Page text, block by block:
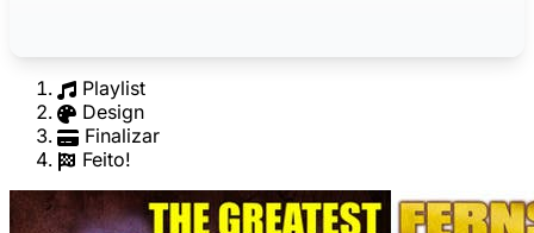
Playlist
Design
Finalizar
Feito!